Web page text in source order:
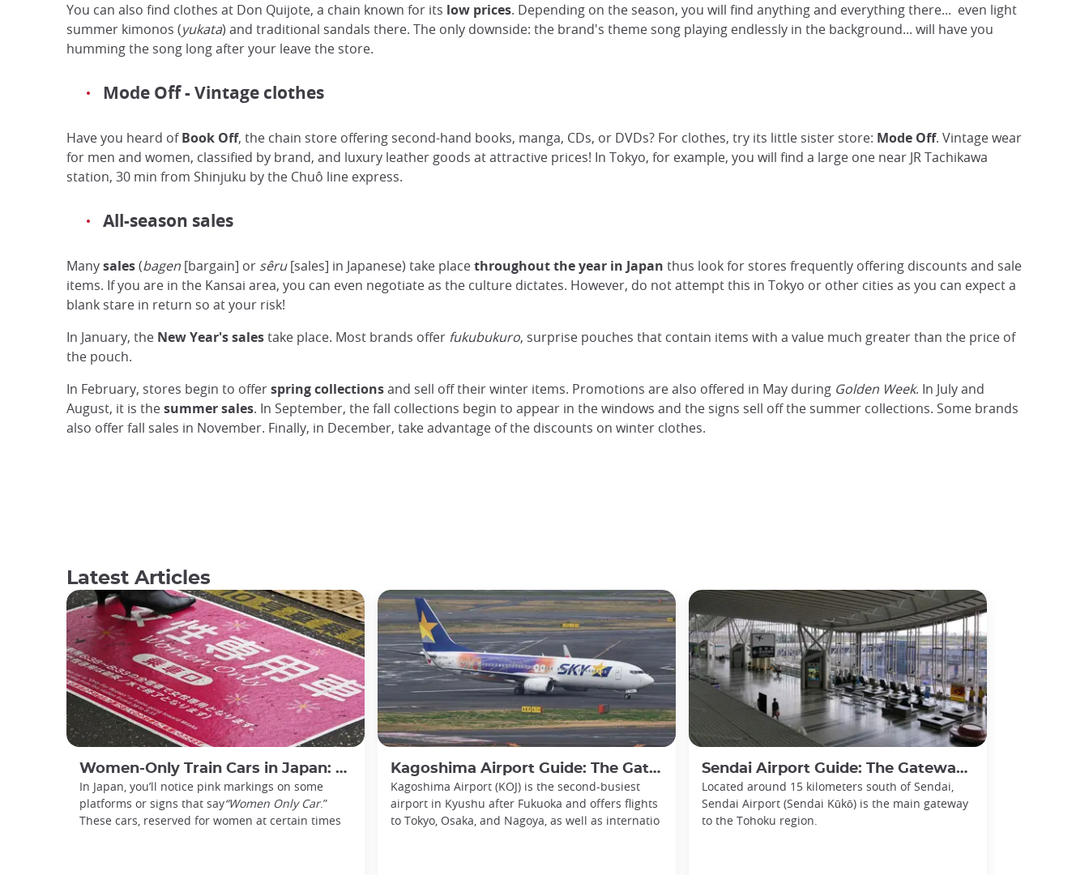
You can also find clothes at Don Quijote, a chain known for its low prices. Depending on the season, you will find anything and everything there... even light
summer kimonos (yukata) and traditional sandals there. The only downside: the brand's theme song playing endlessly in the background... will have you
humming the song long after your leave the store.
Mode Off - Vintage clothes
Have you heard ofBook Off, the chain store offering second-hand books, manga, CDs, or DVDs? For clothes, try its little sister store: Mode Off. Vintage wear
for men and women, classified by brand, and luxury leather goods at attractive prices! In Tokyo, for example, you will find a large one near JR Tachikawa
station, 30 min from Shinjuku by the Chuô line express.
All-season sales
Manysales(bagen [bargain] or sêru[sales] in Japanese) take placethroughout the year in Japan thus look for stores frequently offering discounts and sale
items. If you are in the Kansai area, you can even negotiate as the culture dictates. However, do not attempt this in Tokyo or other cities as you can expect a
blank stare in return so at your risk!
In January, the New Year's salestake place. Most brands offer fukubukuro, surprise pouches that contain items with a value much greater than the price of
the pouch.
In February, stores begin to offerspring collectionsand sell off their winter items. Promotions are also offered in May during Golden Week. In July and
August, it is thesummer sales. In September, the fall collections begin to appear in the windows and the signs sell off the summer collections. Some brands
also offer fall sales in November. Finally, in December, take advantage of the discounts on winter clothes.
Latest Articles
Women-Only Train Cars in Japan: How Do You Use Them?
In Japan, you’ll notice pink markings on some
platforms or signs that say“Women Only Car.”
These cars, reserved for women at certain times
Kagoshima Airport Guide: The Gateway to Southern Kyushu
Kagoshima Airport (KOJ) is the second-busiest
airport in Kyushu after Fukuoka and offers flights
to Tokyo, Osaka, and Nagoya, as well as internatio
Sendai Airport Guide: The Gateway to the Tohoku Region
Located around 15 kilometers south of Sendai,
Sendai Airport (Sendai Kūkō) is the main gateway
to the Tohoku region.